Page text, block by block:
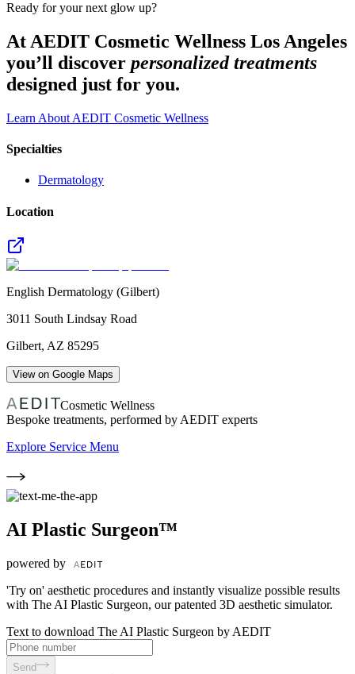
Ready for your next glow up?
At AEDIT Cosmetic Wellness Los Angeles
you’ll discover personalized treatments
designed just for you.
Learn About AEDIT Cosmetic Wellness
Specialties
Dermatology
Location
English Dermatology (Gilbert)
3011 South Lindsay Road
Gilbert, AZ 85295
View on Google Maps
Cosmetic Wellness
Bespoke treatments, performed by AEDIT experts
Explore Service Menu
AI Plastic Surgeon™
powered by
'Try on' aesthetic procedures and instantly visualize possible results
with The AI Plastic Surgeon, our patented 3D aesthetic simulator.
Text to download The AI Plastic Surgeon by AEDIT
Send